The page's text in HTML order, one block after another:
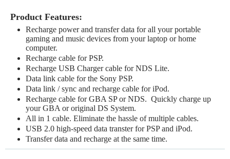
Product Features:
Recharge power and transfer data for all your portable
gaming and music devices from your laptop or home
computer.
Recharge cable for PSP.
Recharge USB Charger cable for NDS Lite.
Data link cable for the Sony PSP.
Data link / sync and recharge cable for iPod.
Recharge cable for GBA SP or NDS. Quickly charge up
your GBA or original DS System.
All in 1 cable. Eliminate the hassle of multiple cables.
USB 2.0 high-speed data transter for PSP and iPod.
Transfer data and recharge at the same time.